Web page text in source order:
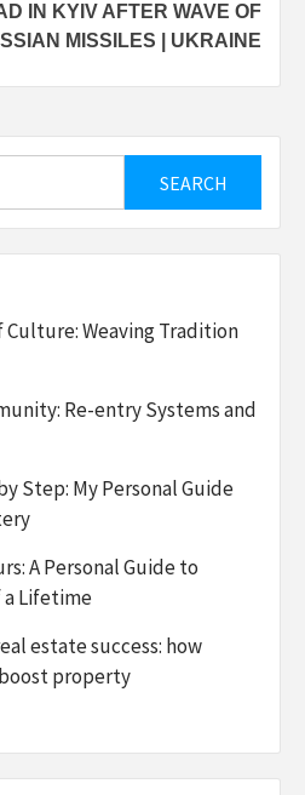
IN KYIV AFTER WAVE OF
MISSILES | UKRAINE
Culture: Weaving Tradition
Re-entry Systems and
Step: My Personal Guide
A Personal Guide to
a Lifetime
estate success: how
property